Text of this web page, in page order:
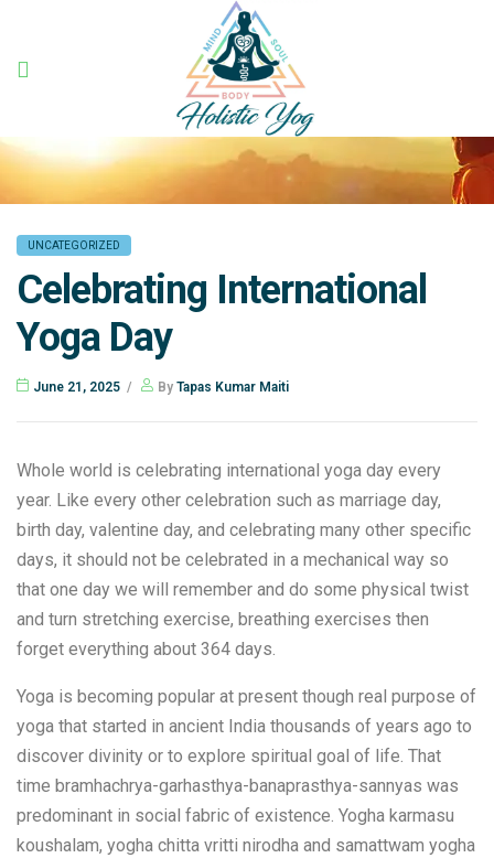
Holistic
Yog
UNCATEGORIZED
Celebrating International
Yoga Day
June 21, 2025 By Tapas Kumar Maiti
Whole world is celebrating international yoga day every
year. Like every other celebration such as marriage day,
birth day, valentine day, and celebrating many other specific
days, it should not be celebrated in a mechanical way so
that one day we will remember and do some physical twist
and turn stretching exercise, breathing exercises then
forget everything about 364 days.
Yoga is becoming popular at present though real purpose of
yoga that started in ancient India thousands of years ago to
discover divinity or to explore spiritual goal of life. That
time bramhachrya-garhasthya-banaprasthya-sannyas was
predominant in social fabric of existence. Yogha karmasu
koushalam, yogha chitta vritti nirodha and samattwam yogha